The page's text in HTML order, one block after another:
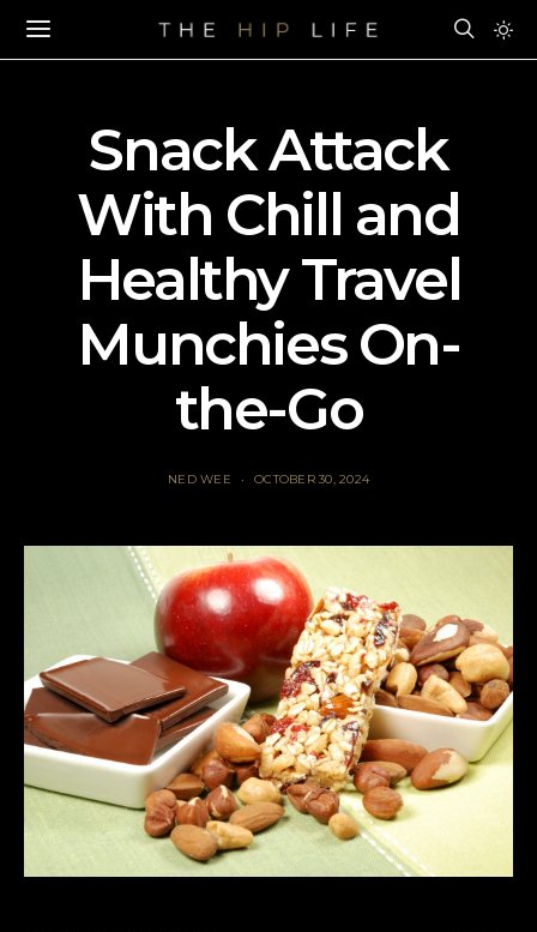
Snack Attack
With Chill and
Healthy Travel
Munchies On-
the-Go
NED WEE OCTOBER 30, 2024